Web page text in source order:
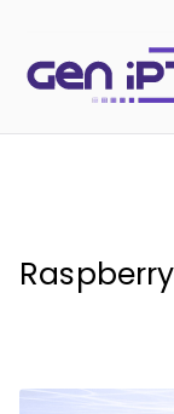
content